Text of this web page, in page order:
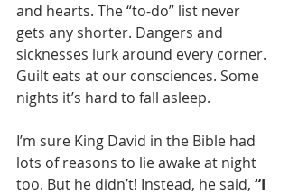
and hearts. The “to-do” list never
gets any shorter. Dangers and
sicknesses lurk around every corner.
Guilt eats at our consciences. Some
nights it’s hard to fall asleep.
I’m sure King David in the Bible had
lots of reasons to lie awake at night
too. But he didn’t! Instead, he said, “I